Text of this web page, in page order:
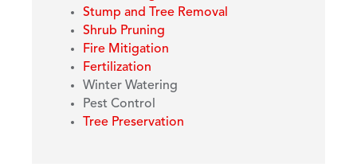
Stump and Tree Removal
Shrub Pruning
Fire Mitigation
Fertilization
Winter Watering
Pest Control
Tree Preservation